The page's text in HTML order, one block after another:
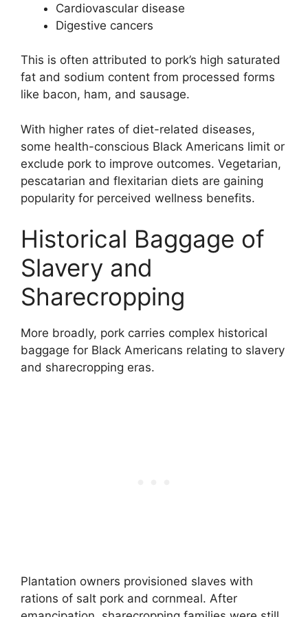
Cardiovascular disease
Digestive cancers
This is often attributed to pork’s high saturated
fat and sodium content from processed forms
like bacon, ham, and sausage.
With higher rates of diet-related diseases,
some health-conscious Black Americans limit or
exclude pork to improve outcomes. Vegetarian,
pescatarian and flexitarian diets are gaining
popularity for perceived wellness benefits.
Historical Baggage of
Slavery and
Sharecropping
More broadly, pork carries complex historical
baggage for Black Americans relating to slavery
and sharecropping eras.
Plantation owners provisioned slaves with
rations of salt pork and cornmeal. After